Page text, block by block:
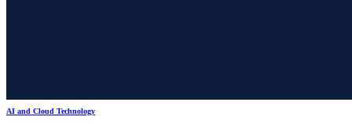
AI and Cloud Technology